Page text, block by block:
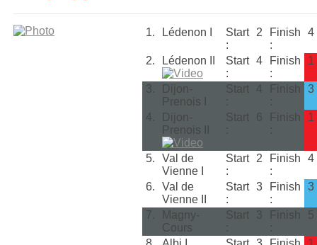
1. Lédenon I
Start
:
2
Finish
:
4
2. Lédenon II
Start
:
4
Finish
:
1
3.
Dijon-
Prenois I
Start
:
4
Finish
:
3
4.
Dijon-
Prenois II
Start
:
6
Finish
:
1
5.
Val de
Vienne I
Start
:
2
Finish
:
4
6.
Val de
Vienne II
Start
:
3
Finish
:
3
7.
Magny-
Cours
Start
:
3
Finish
:
5